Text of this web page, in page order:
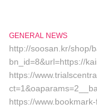
GENERAL NEWS
http://soosan.kr/shop/
bn_id=8&url=https://
https://
https://